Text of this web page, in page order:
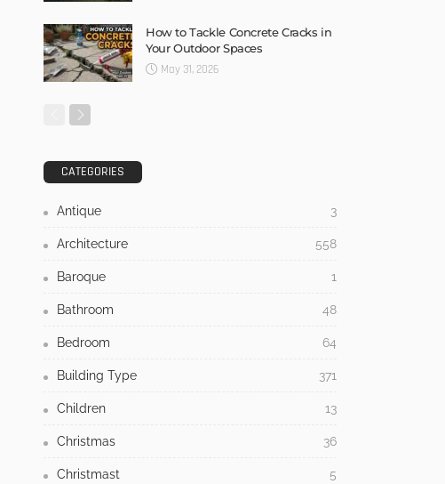
How to Tackle Concrete Cracks in
Your Outdoor Spaces
May 31, 2026
CATEGORIES
Antique 3
Architecture 558
Baroque 1
Bathroom 48
Bedroom 64
Building Type 371
Children 13
Christmas 36
Christmast 5